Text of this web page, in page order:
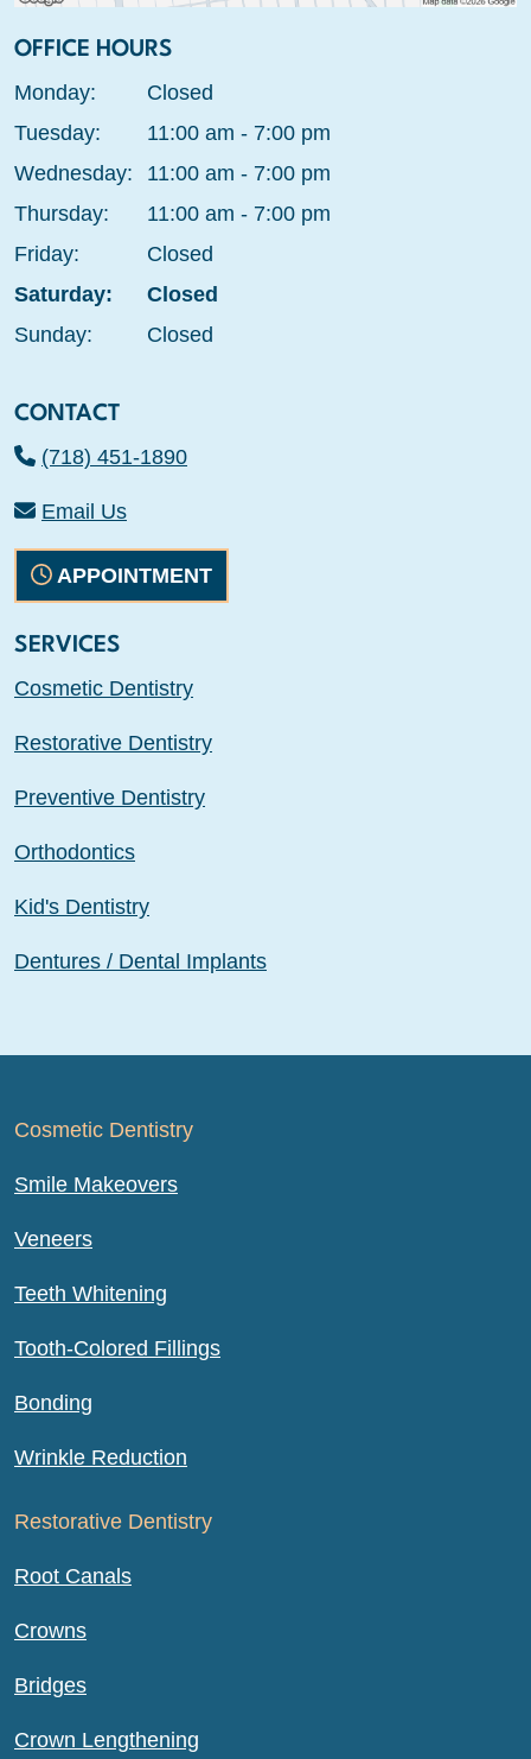
OFFICE HOURS
Monday:
Closed
Tuesday:
11:00 am - 7:00 pm
Wednesday:
11:00 am - 7:00 pm
Thursday:
11:00 am - 7:00 pm
Friday:
Closed
Saturday:
Closed
Sunday:
Closed
CONTACT
(718) 451-1890
Email Us
APPOINTMENT
SERVICES
Cosmetic Dentistry
Restorative Dentistry
Preventive Dentistry
Orthodontics
Kid's Dentistry
Dentures / Dental Implants
Cosmetic Dentistry
Smile Makeovers
Veneers
Teeth Whitening
Tooth-Colored Fillings
Bonding
Wrinkle Reduction
Restorative Dentistry
Root Canals
Crowns
Bridges
Crown Lengthening